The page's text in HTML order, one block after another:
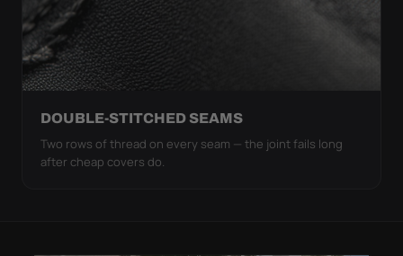
DOUBLE-STITCHED SEAMS
Two rows of thread on every seam — the joint fails long
after cheap covers do.